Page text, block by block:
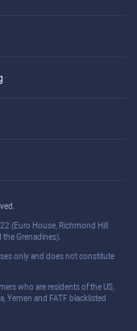
(Euro House, Richmond Hill
Grenadines).
only and does not constitute
who are residents of the US,
Yemen and FATF blacklisted